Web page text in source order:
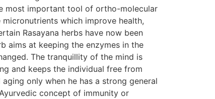
most important tool of ortho-molecular
which improve health,
Rasayana herbs have now been
aims at keeping the enzymes in the
The tranquillity of the mind is
and keeps the individual free from
only when he has a strong general
concept of immunity or